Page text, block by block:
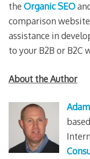
the Organic SEO
comparison
assistance in
to your B2B or B2C
About the Author